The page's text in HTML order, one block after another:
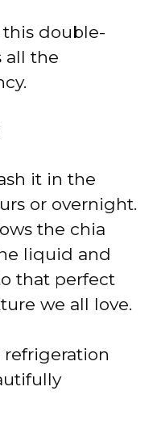
this double-
all the
it in the
or overnight.
the chia
liquid and
that perfect
we all love.